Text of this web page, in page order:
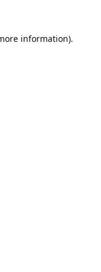
information).